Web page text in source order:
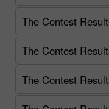
The Contest
The Contest
The Contest